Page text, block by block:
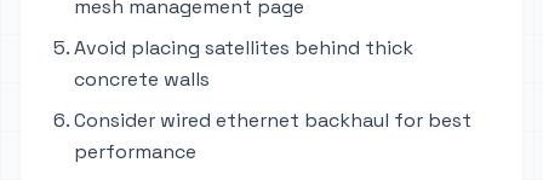
mesh management page
Avoid placing satellites behind thick
concrete walls
Consider wired ethernet backhaul for best
performance